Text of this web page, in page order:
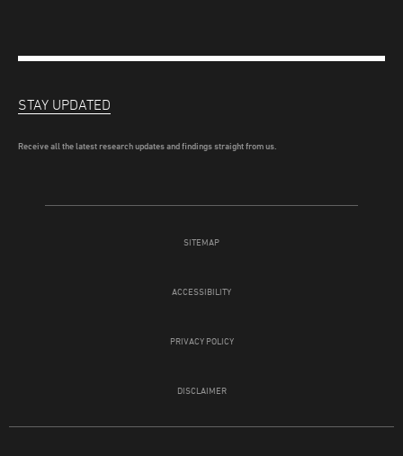
SITEMAP
ACCESSIBILITY
PRIVACY POLICY
DISCLAIMER
STAY UPDATED
Receive all the latest research updates and findings straight from us.